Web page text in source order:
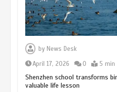
by News Desk
April 17, 2026
0 5 min
Shenzhen school transforms
valuable life lesson
Three
at Lahore